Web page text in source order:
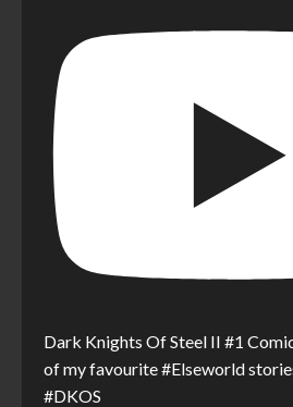
Dark Knights Of Steel II #1
of my favourite #Elseworld
#DKOS